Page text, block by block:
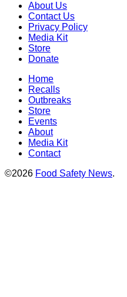
About Us
Contact Us
Privacy Policy
Media Kit
Store
Donate
Home
Recalls
Outbreaks
Store
Events
About
Media Kit
Contact
©2026 Food Safety News.